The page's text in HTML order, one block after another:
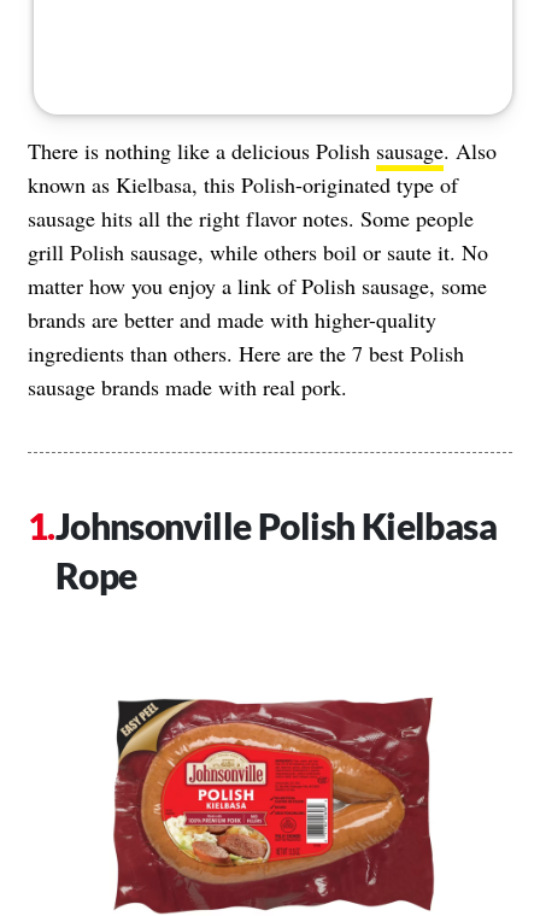
There is nothing like a delicious Polish sausage. Also
known as Kielbasa, this Polish-originated type of
sausage hits all the right flavor notes. Some people
grill Polish sausage, while others boil or saute it. No
matter how you enjoy a link of Polish sausage, some
brands are better and made with higher-quality
ingredients than others. Here are the 7 best Polish
sausage brands made with real pork.
Johnsonville Polish Kielbasa
Rope